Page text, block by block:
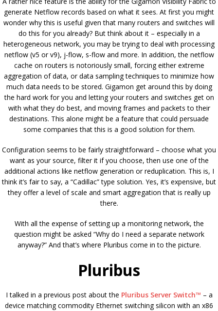
generate Netflow records based on what it sees. At first you might
wonder why this is useful given that many routers and switches will
do this for you already? But think about it – especially in a
heterogeneous network, you may be trying to deal with processing
netflow (v5 or v9), j-flow, s-flow and more. In addition, the netflow
cache on routers is notoriously small, forcing either extreme
aggregation of data, or data sampling techniques to minimize how
much data needs to be stored. Gigamon get around this by doing
the hard work for you and letting your routers and switches get on
with what they do best, and moving frames and packets to their
destinations. This alone might be a feature that could persuade
some companies that this is a good solution for them.
Configuration seems to be fairly straightforward – choose what you
want as your source, filter it if you choose, then use one of the
additional actions like netflow generation or reduplication. This is, I
think it’s fair to say, a “Cadillac” type solution. Yes, it’s expensive, but
they offer a level of scale and smart aggregation that is really up
there.
With all the expense of setting up a monitoring network, the
question might be asked “Why do I need a separate network
anyway?” And that’s where Pluribus come in to the picture.
Pluribus
I talked in a previous post about the Pluribus Server Switch™ – a
device matching commodity Ethernet switching silicon with an x86